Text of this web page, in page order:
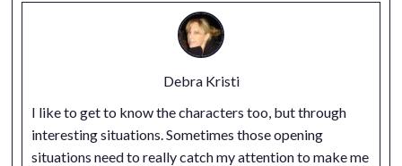
Debra Kristi
I like to get to know the characters too, but through
interesting situations. Sometimes those opening
situations need to really catch my attention to make me